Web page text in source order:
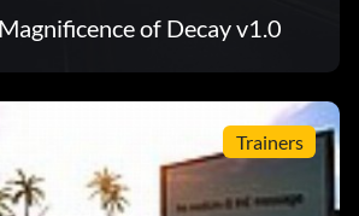
of Decay v1.0
Trainers